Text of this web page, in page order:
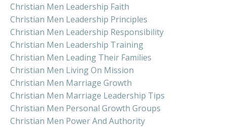
Christian Men Leadership Faith
Christian Men Leadership Principles
Christian Men Leadership Responsibility
Christian Men Leadership Training
Christian Men Leading Their Families
Christian Men Living On Mission
Christian Men Marriage Growth
Christian Men Marriage Leadership Tips
Christian Men Personal Growth Groups
Christian Men Power And Authority